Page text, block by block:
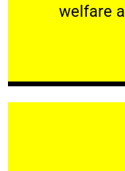
welfare